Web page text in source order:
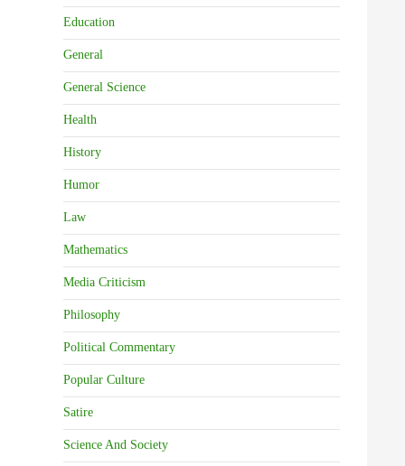
Education
General
General Science
Health
History
Humor
Law
Mathematics
Media Criticism
Philosophy
Political Commentary
Popular Culture
Satire
Science And Society